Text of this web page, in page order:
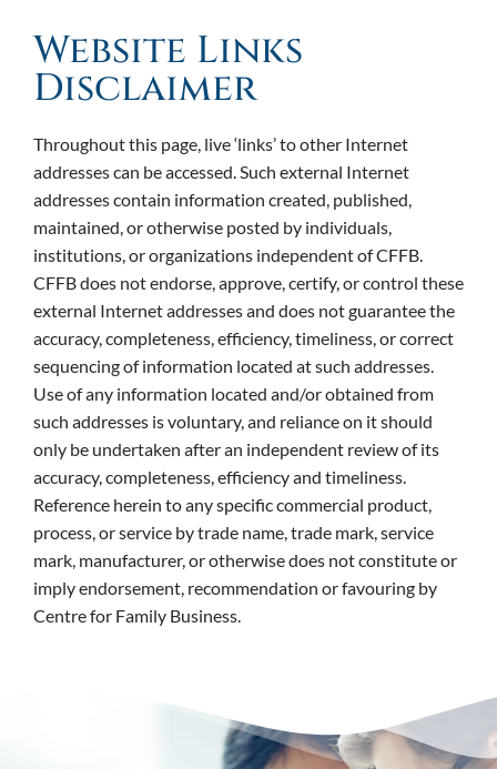
Website Links
Disclaimer
Throughout this page, live ‘links’ to other Internet
addresses can be accessed. Such external Internet
addresses contain information created, published,
maintained, or otherwise posted by individuals,
institutions, or organizations independent of CFFB.
CFFB does not endorse, approve, certify, or control these
external Internet addresses and does not guarantee the
accuracy, completeness, efficiency, timeliness, or correct
sequencing of information located at such addresses.
Use of any information located and/or obtained from
such addresses is voluntary, and reliance on it should
only be undertaken after an independent review of its
accuracy, completeness, efficiency and timeliness.
Reference herein to any specific commercial product,
process, or service by trade name, trade mark, service
mark, manufacturer, or otherwise does not constitute or
imply endorsement, recommendation or favouring by
Centre for Family Business.